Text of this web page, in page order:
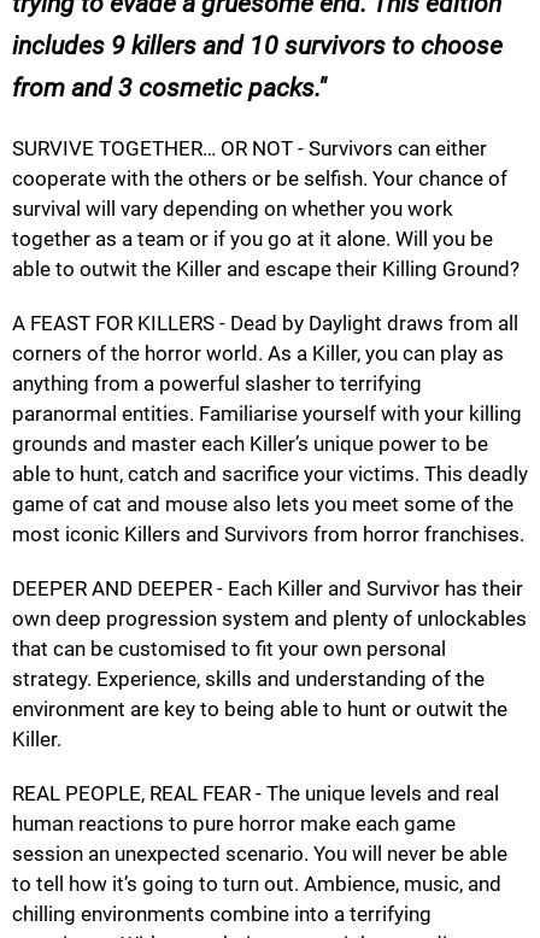
includes 9 killers and 10 survivors to choose
from and 3 cosmetic packs.
SURVIVE TOGETHER… OR NOT - Survivors can either
cooperate with the others or be selfish. Your chance of
survival will vary depending on whether you work
together as a team or if you go at it alone. Will you be
able to outwit the Killer and escape their Killing Ground?
A FEAST FOR KILLERS - Dead by Daylight draws from all
corners of the horror world. As a Killer, you can play as
anything from a powerful slasher to terrifying
paranormal entities. Familiarise yourself with your killing
grounds and master each Killer’s unique power to be
able to hunt, catch and sacrifice your victims. This deadly
game of cat and mouse also lets you meet some of the
most iconic Killers and Survivors from horror franchises.
DEEPER AND DEEPER - Each Killer and Survivor has their
own deep progression system and plenty of unlockables
that can be customised to fit your own personal
strategy. Experience, skills and understanding of the
environment are key to being able to hunt or outwit the
Killer.
REAL PEOPLE, REAL FEAR - The unique levels and real
human reactions to pure horror make each game
session an unexpected scenario. You will never be able
to tell how it’s going to turn out. Ambience, music, and
chilling environments combine into a terrifying